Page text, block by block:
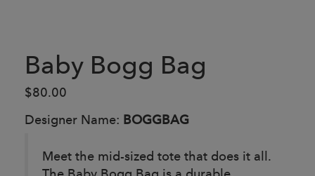
Baby Bogg Bag
$80.00
Designer Name: BOGGBAG
Meet the mid-sized tote that does it all.